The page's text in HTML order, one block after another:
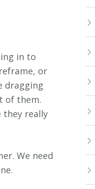
in to
or
dragging
of them.
they really
We need